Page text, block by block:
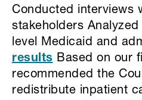
Conducted interviews
stakeholders
level Medicaid and
results Based on our
recommended the
redistribute inpatient